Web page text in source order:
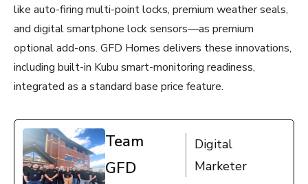
like auto-firing multi-point locks, premium weather seals,
and digital smartphone lock sensors—as premium
optional add-ons. GFD Homes delivers these innovations,
including built-in Kubu smart-monitoring readiness,
integrated as a standard base price feature.
Team
GFD
Digital
Marketer